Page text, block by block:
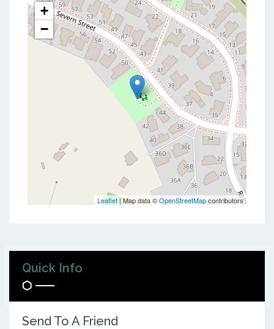
+
−
Leaflet | Map data ©OpenStreetMapcontributors
Quick Info
Send To A Friend